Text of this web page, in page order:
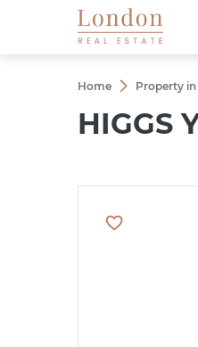
Home Property
HIGGS